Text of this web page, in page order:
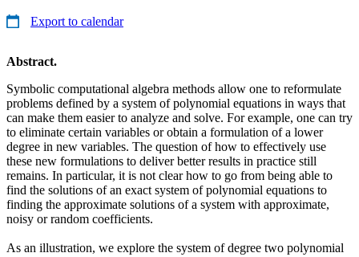
Export to calendar
Abstract.
Symbolic computational algebra methods allow one to reformulate
problems defined by a system of polynomial equations in ways that
can make them easier to analyze and solve. For example, one can try
to eliminate certain variables or obtain a formulation of a lower
degree in new variables. The question of how to effectively use
these new formulations to deliver better results in practice still
remains. In particular, it is not clear how to go from being able to
find the solutions of an exact system of polynomial equations to
finding the approximate solutions of a system with approximate,
noisy or random coefficients.
As an illustration, we explore the system of degree two polynomial